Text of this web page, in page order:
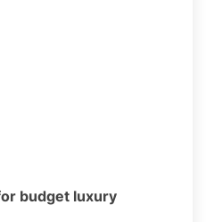
budget luxury